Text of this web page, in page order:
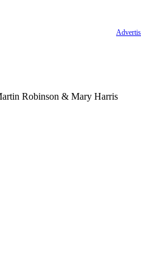
Robinson & Mary Harris